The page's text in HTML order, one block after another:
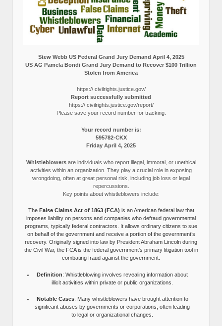
Stew Webb US Federal Grand Jury Demand April 4, 2025
US AG Pamela Bondi Grand Jury Demand to Recover $100 Trillion
Stolen from America
https:// civilrights.justice.gov/
Report successfully submitted
https:// civilrights.justice.gov/report/
Please save your record number for tracking.
Your record number is:
595782-CKX
Friday April 4, 2025
Whistleblowersare individuals who report illegal, immoral, or unethical
activities within an organization. They play a crucial role in exposing
wrongdoing, often at great personal risk, including job loss or legal
repercussions.
Key points about whistleblowers include:
The False Claims Act of 1863 (FCA) is an American federal law that
imposes liability on persons and companies who defraud governmental
programs, typically federal contractors. It allows ordinary citizens to sue
on behalf of the government and receive a portion of the government’s
recovery. Originally signed into law by President Abraham Lincoln during
the Civil War, the FCA is the federal government’s primary litigation tool in
combating fraud against the government.
Definition: Whistleblowing involves revealing information about
illicit activities within private or public organizations.
Notable Cases: Many whistleblowers have brought attention to
significant abuses by governments or corporations, often leading
to legal or organizational changes.